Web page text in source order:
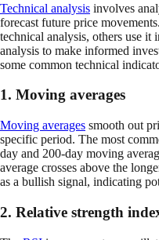
Technical analysis involves
forecast future price
technical analysis, others use
analysis to make informed
some common technical
1. Moving averages
Moving averages smooth out
specific period. The most
day and 200-day moving
average crosses above the
as a bullish signal, indicating
2. Relative strength